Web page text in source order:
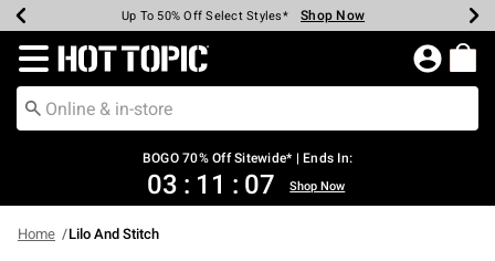
Earn Hot Cash Every $40 Spent* Shop Now
Up To 50% Off Select Styles* Shop Now
Up To 40% Off Backpacks* Shop Now
Up To 60% Off Clearance* Shop Now
Free Pickup In-Store* Shop Now
Free Shipping Over $75* Shop Now
Redirect to Hot Topic Home Page
BOGO 70% Off Sitewide* | Ends In:
03 : 11 : 06 Shop Now
Home Lilo And Stitch